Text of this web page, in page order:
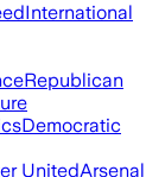
International
Republican
Democratic
UnitedArsenal